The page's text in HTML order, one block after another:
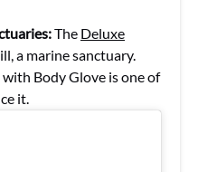
The Deluxe
a marine sanctuary.
Body Glove is one of
it.